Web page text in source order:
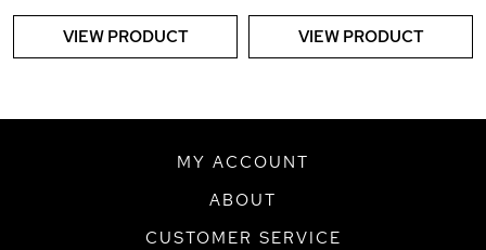
VIEW PRODUCT VIEW PRODUCT
MY ACCOUNT
ABOUT
CUSTOMER SERVICE